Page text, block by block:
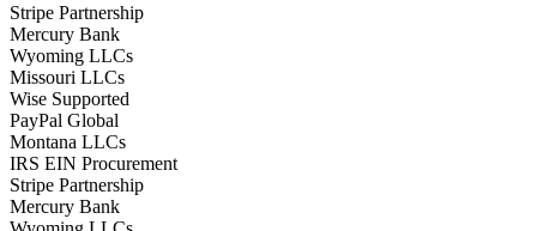
Stripe Partnership
Mercury Bank
Wyoming LLCs
Missouri LLCs
Wise Supported
PayPal Global
Montana LLCs
IRS EIN Procurement
Stripe Partnership
Mercury Bank